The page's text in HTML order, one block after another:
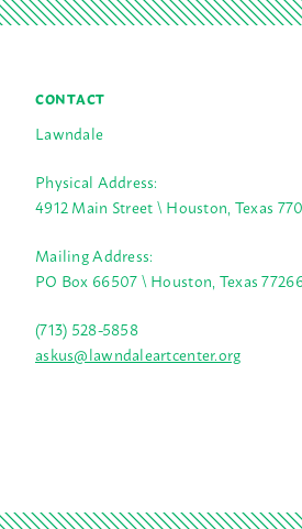
CONTACT
Lawndale
Physical Address:
4912 Main Street \ Houston, Texas
Mailing Address:
PO Box 66507 \ Houston, Texas
(713) 528-5858
askus@lawndaleartcenter.org